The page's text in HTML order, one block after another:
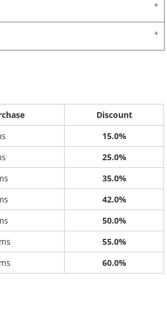
Discount
15.0%
25.0%
35.0%
42.0%
50.0%
55.0%
60.0%